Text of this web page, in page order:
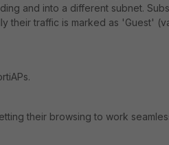
and into a different subnet.
their traffic is marked as 'Guest'
their browsing to work